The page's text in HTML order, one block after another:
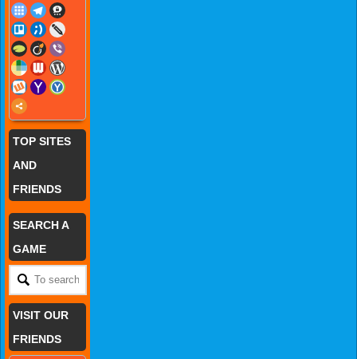
TOP SITES
AND
FRIENDS
SEARCH A
GAME
VISIT OUR
FRIENDS